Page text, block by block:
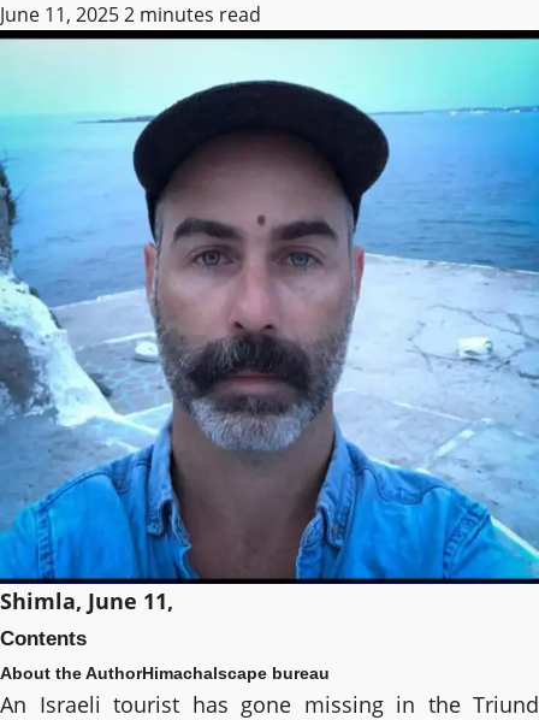
June 11, 20252 minutes read
Shimla, June 11,
Contents
About the AuthorHimachalscape bureau
An Israeli tourist has gone missing in the Triund